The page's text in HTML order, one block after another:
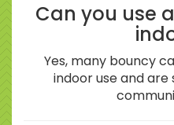
Can you use
Yes, many bouncy
indoor use and